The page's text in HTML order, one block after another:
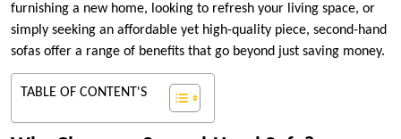
furnishing a new home, looking to refresh your living space, or
simply seeking an affordable yet high-quality piece, second-hand
sofas offer a range of benefits that go beyond just saving money.
TABLE OF CONTENT'S